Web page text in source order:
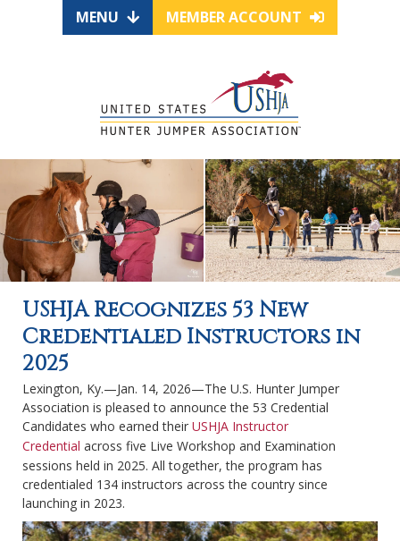
MENU MEMBER ACCOUNT
USHJA Recognizes 53 New
Credentialed Instructors in
2025
Lexington, Ky.—Jan. 14, 2026—The U.S. Hunter Jumper
Association is pleased to announce the 53 Credential
Candidates who earned their USHJA Instructor
Credential across five Live Workshop and Examination
sessions held in 2025. All together, the program has
credentialed 134 instructors across the country since
launching in 2023.